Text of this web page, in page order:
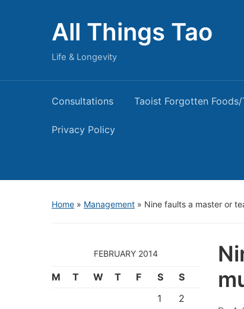
All Things Tao
Life & Longevity
Consultations Taoist Forgotten Foods/
Privacy Policy
Home » Management » Nine faults a master or
FEBRUARY 2014
M T W T F S
S
1
2